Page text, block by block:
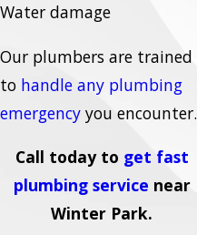
Water damage
Our plumbers are trained
to handle any plumbing
emergency you encounter.
Call today to get fast
plumbing service near
Winter Park.